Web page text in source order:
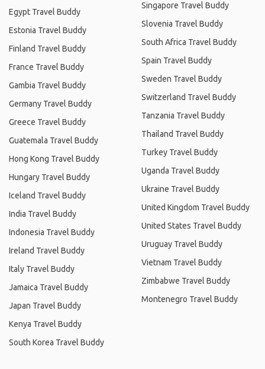
Egypt Travel Buddy
Estonia Travel Buddy
Finland Travel Buddy
France Travel Buddy
Gambia Travel Buddy
Germany Travel Buddy
Greece Travel Buddy
Guatemala Travel Buddy
Hong Kong Travel Buddy
Hungary Travel Buddy
Iceland Travel Buddy
India Travel Buddy
Indonesia Travel Buddy
Ireland Travel Buddy
Italy Travel Buddy
Jamaica Travel Buddy
Japan Travel Buddy
Kenya Travel Buddy
South Korea Travel Buddy
Singapore Travel Buddy
Slovenia Travel Buddy
South Africa Travel Buddy
Spain Travel Buddy
Sweden Travel Buddy
Switzerland Travel Buddy
Tanzania Travel Buddy
Thailand Travel Buddy
Turkey Travel Buddy
Uganda Travel Buddy
Ukraine Travel Buddy
United Kingdom Travel Buddy
United States Travel Buddy
Uruguay Travel Buddy
Vietnam Travel Buddy
Zimbabwe Travel Buddy
Montenegro Travel Buddy